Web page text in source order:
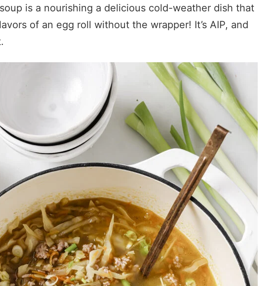
is a nourishing a delicious cold-weather dish that
of an egg roll without the wrapper! It’s AIP, and